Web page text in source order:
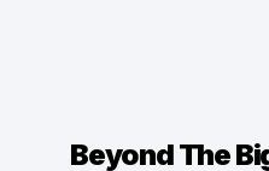
Beyond The